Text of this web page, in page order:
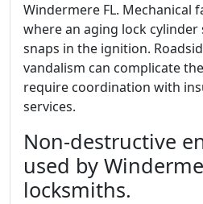
Windermere FL. Mechanical
where an aging lock
snaps in the ignition.
vandalism can complicate
require coordination with
services.
Non-destructive
used by
locksmiths.